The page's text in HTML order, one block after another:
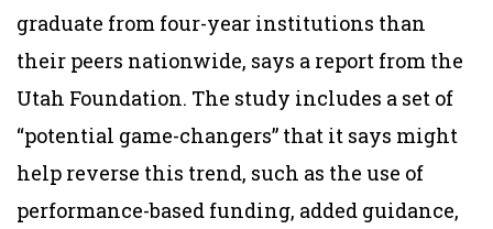
graduate from four-year institutions than
their peers nationwide, says a report from the
Utah Foundation. The study includes a set of
“potential game-changers” that it says might
help reverse this trend, such as the use of
performance-based funding, added guidance,